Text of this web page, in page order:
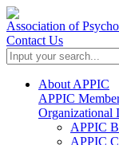
Association of
Contact Us
About APPIC
APPIC
Organizational
APPIC
APPIC